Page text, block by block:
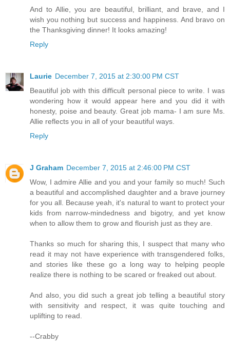
And to Allie, you are beautiful, brilliant, and brave, and I
wish you nothing but success and happiness. And bravo on
the Thanksgiving dinner! It looks amazing!
Reply
Laurie December 7, 2015 at 2:30:00 PM CST
Beautiful job with this difficult personal piece to write. I was
wondering how it would appear here and you did it with
honesty, poise and beauty. Great job mama- I am sure Ms.
Allie reflects you in all of your beautiful ways.
Reply
J Graham December 7, 2015 at 2:46:00 PM CST
Wow, I admire Allie and you and your family so much! Such
a beautiful and accomplished daughter and a brave journey
for you all. Because yeah, it's natural to want to protect your
kids from narrow-mindedness and bigotry, and yet know
when to allow them to grow and flourish just as they are.
Thanks so much for sharing this, I suspect that many who
read it may not have experience with transgendered folks,
and stories like these go a long way to helping people
realize there is nothing to be scared or freaked out about.
And also, you did such a great job telling a beautiful story
with sensitivity and respect, it was quite touching and
uplifting to read.
--Crabby